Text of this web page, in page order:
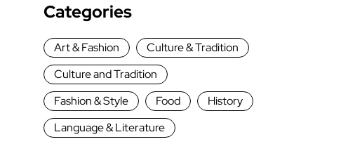
Categories
Art & Fashion
Culture & Tradition
Culture and Tradition
Fashion & Style
Food
History
Language & Literature